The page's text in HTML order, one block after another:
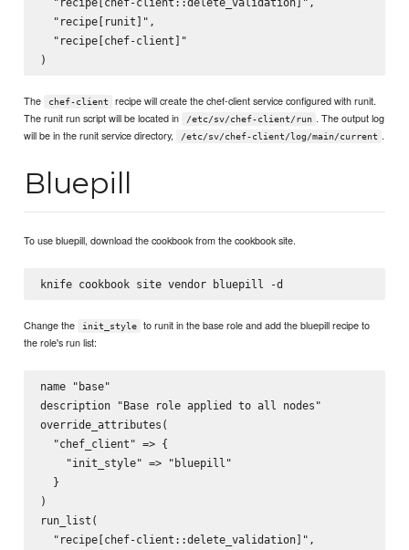
  "recipe[runit]",
  "recipe[chef-client]"
The chef-client
recipe will create the chef-client service configured with runit.
The runit run script will be located in
/etc/sv/chef-client/run . The output log
will be in the runit service directory,
/etc/sv/chef-client/log/main/current .
Bluepill
To use bluepill, download the cookbook from the cookbook site.
Change the init_style
to runit in the base role and add the bluepill recipe to
the role's run list:
name "base"
description "Base role applied to all nodes"
override_attributes(
  "chef_client" => {
    "init_style" => "bluepill"
  }
)
run_list(
  "recipe[chef-client::delete_validation]",